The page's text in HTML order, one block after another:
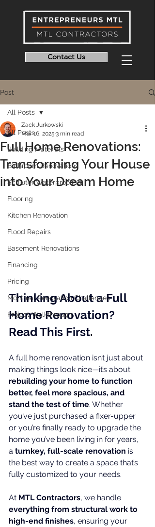
Contact Us
Post
All Posts
Building Materials
Bathroom Renovations
Schluter Waterproofing
Flooring
Kitchen Renovation
Flood Repairs
Basement Renovations
Financing
Pricing
Montreal Renovation Challenges
Project Walkthrough
All Posts
Full Home Renovations:
Transforming Your House
into Your Dream Home
Zack Jurkowski
Mar 16, 2025 3 min read
Thinking About a Full
Home Renovation?
Read This First.
A full home renovation isn’t just about
making things look nice—it’s about
rebuilding your home to function
better, feel more spacious, and
stand the test of time. Whether
you’ve just purchased a fixer-upper
or you’re finally ready to upgrade the
home you’ve been living in for years,
a turnkey, full-scale renovation is
the best way to create a space that’s
fully customized to your needs.
At MTL Contractors, we handle
everything from structural work to
high-end finishes, ensuring your